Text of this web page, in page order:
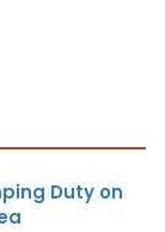
Duty on